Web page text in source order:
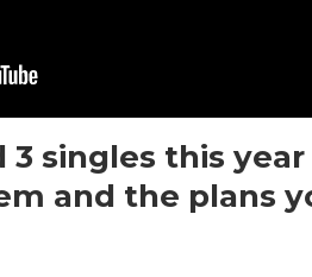
3 singles this
and the plans